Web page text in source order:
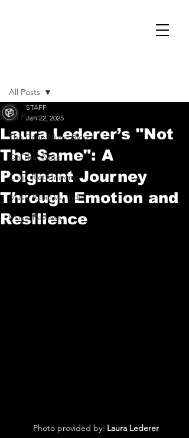
All Posts
The Cage Music Blog
On That Note
Cage Riot Universe
Music Reviews, Indie
Music Reviews
All Posts
Laura Lederer’s "Not
The Same": A
Poignant Journey
Through Emotion and
Resilience
STAFF
Jan 22, 2025
Photo provided by: Laura Lederer